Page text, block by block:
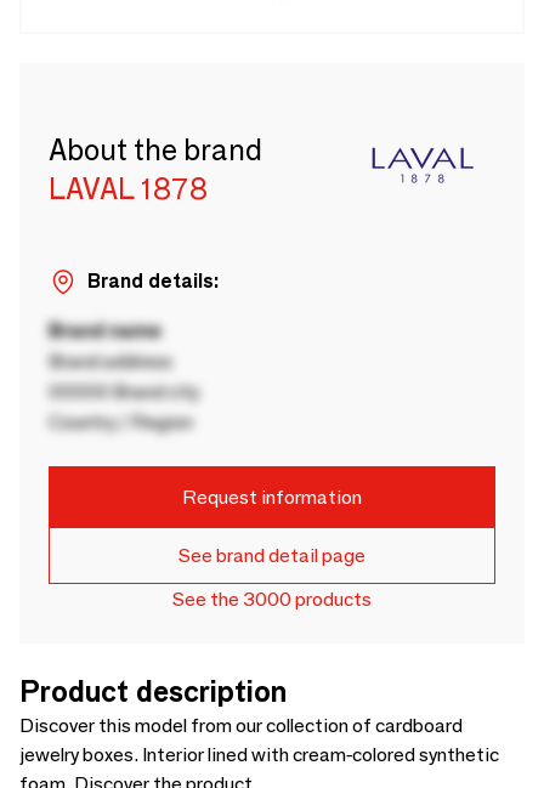
About the brand
LAVAL 1878
Brand details:
Brand name
Brand address
00000 Brand city
Country / Region
Request information
See brand detail page
See the 3000 products
Product description
Discover this model from our collection of cardboard
jewelry boxes. Interior lined with cream-colored synthetic